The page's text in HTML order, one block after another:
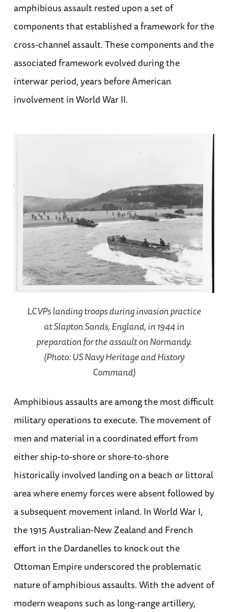
amphibious assault rested upon a set of
components that established a framework for the
cross-channel assault. These components and the
associated framework evolved during the
interwar period, years before American
involvement in World War II.
LCVPs landing troops during invasion practice
at Slapton Sands, England, in 1944 in
preparation for the assault on Normandy.
(Photo: US Navy Heritage and History
Command)
Amphibious assaults are among the most difficult
military operations to execute. The movement of
men and material in a coordinated effort from
either ship-to-shore or shore-to-shore
historically involved landing on a beach or littoral
area where enemy forces were absent followed by
a subsequent movement inland. In World War I,
the 1915 Australian-New Zealand and French
effort in the Dardanelles to knock out the
Ottoman Empire underscored the problematic
nature of amphibious assaults. With the advent of
modern weapons such as long-range artillery,